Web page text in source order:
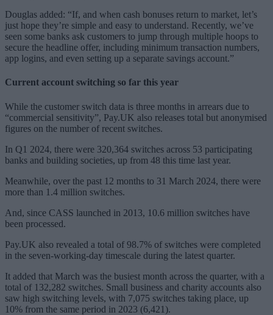
Douglas added: “If, and when cash bonuses return to market, let’s
just hope they’re simple and easy to understand. Recently, we’ve
seen some banks ask customers to jump through multiple hoops to
secure the headline offer, including minimum transaction numbers,
app logins, and even setting up a separate savings account.”
Current account switching so far this year
While the customer switch data is three months in arrears due to
“commercial sensitivity”, Pay.UK also releases total but anonymised
figures on the number of recent switches.
In Q1 2024, there were 320,364 switches across 53 participating
banks and building societies, up from 48 this time last year.
Meanwhile, over the past 12 months to 31 March 2024, there were
more than 1.4 million switches.
And, since CASS launched in 2013, 10.6 million switches have
been processed.
Pay.UK also revealed a total of 98.7% of switches were completed
in the seven-working-day timescale during the latest quarter.
It added that March was the busiest month across the quarter, with a
total of 132,282 switches. Small business and charity accounts also
saw high switching levels, with 7,075 switches taking place, up
10% from the same period in 2023 (6,421).